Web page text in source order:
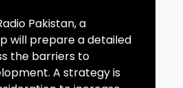
Pakistan, a
will prepare a detailed
the barriers to
A strategy is